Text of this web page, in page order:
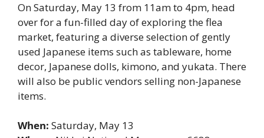
On Saturday, May 13 from 11am to 4pm, head
over for a fun-filled day of exploring the flea
market, featuring a diverse selection of gently
used Japanese items such as tableware, home
decor, Japanese dolls, kimono, and yukata. There
will also be public vendors selling non-Japanese
items.
When: Saturday, May 13